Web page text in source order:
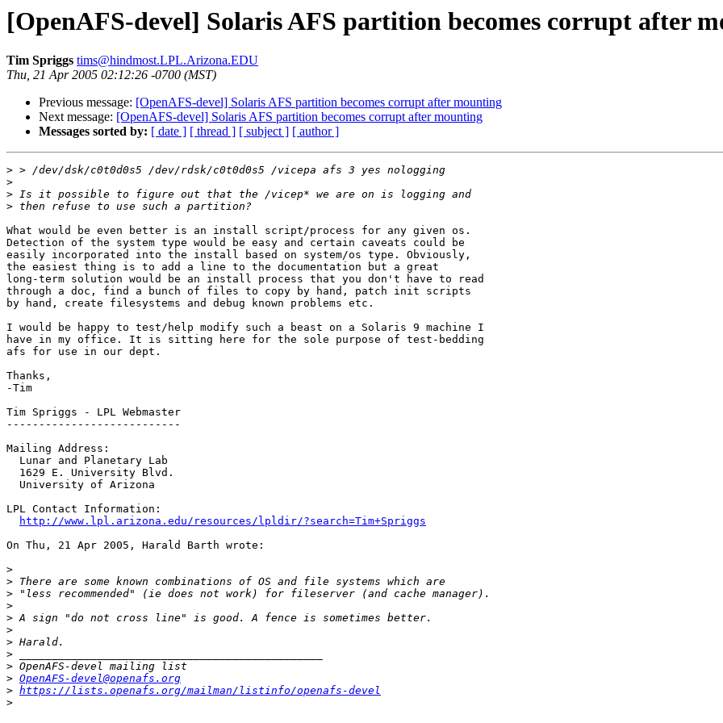
[OpenAFS-devel] Solaris AFS partition becomes corrupt after
Tim Spriggs tims@hindmost.LPL.Arizona.EDU
Thu, 21 Apr 2005 02:12:26 -0700 (MST)
Previous message: [OpenAFS-devel] Solaris AFS partition becomes corrupt after mounting
Next message: [OpenAFS-devel] Solaris AFS partition becomes corrupt after mounting
Messages sorted by: [ date ] [ thread ] [ subject ] [ author ]
>
>
>
>
What would be even better is an install script/process for any given os.
Detection of the system type would be easy and certain caveats could be
easily incorporated into the install based on system/os type. Obviously,
the easiest thing is to add a line to the documentation but a great
long-term solution would be an install process that you don't have to read
through a doc, find a bunch of files to copy by hand, patch init scripts
by hand, create filesystems and debug known problems etc.
I would be happy to test/help modify such a beast on a Solaris 9 machine I
have in my office. It is sitting here for the sole purpose of test-bedding
afs for use in our dept.
Thanks,
-Tim
Tim Spriggs - LPL Webmaster
---------------------------
Mailing Address:
  Lunar and Planetary Lab
  1629 E. University Blvd.
  University of Arizona
LPL Contact Information:
http://www.lpl.arizona.edu/resources/lpldir/?search=Tim+Spriggs
On Thu, 21 Apr 2005, Harald Barth wrote:
>
>
>
>
>
>
>
>
>
> OpenAFS-devel@openafs.org
> https://lists.openafs.org/mailman/listinfo/openafs-devel
>